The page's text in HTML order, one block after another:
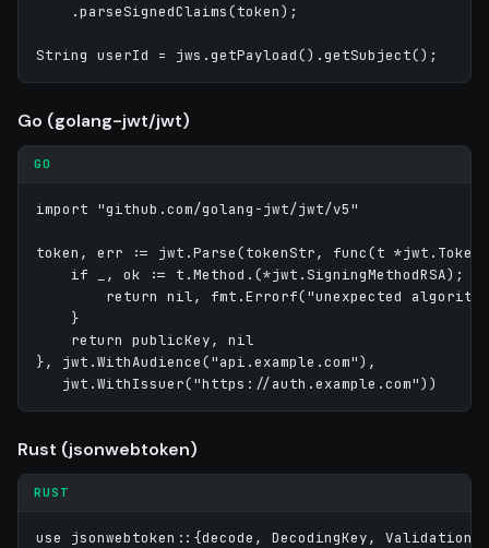
    .parseSignedClaims(token);
Go (golang-jwt/jwt)
GO
import "github.com/golang-jwt/jwt/v5"
token, err := jwt.Parse(tokenStr, func(t
if _, ok := t.Method.(*jwt.SigningMethodRSA);
return nil, fmt.Errorf("unexpected
    }
    return publicKey, nil
}, jwt.WithAudience("api.example.com"),
Rust (jsonwebtoken)
RUST
use jsonwebtoken::{decode, DecodingKey,